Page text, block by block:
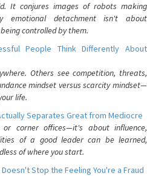
It conjures images of robots making
emotional detachment isn't about
controlled by them.
People Think Differently About
Others see competition, threats,
mindset versus scarcity mindset—
life.
Separates Great from Mediocre
corner offices—it's about influence,
of a good leader can be learned,
of where you start.
Stop the Feeling You're a Fraud